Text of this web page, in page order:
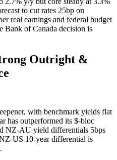
to cut rates 25bp on
real earnings and federal budget
Bank of Canada decision is
Outright &
with benchmark yields flat
has outperformed its $-bloc
NZ-AU yield differentials 5bps
US 10-year differential is